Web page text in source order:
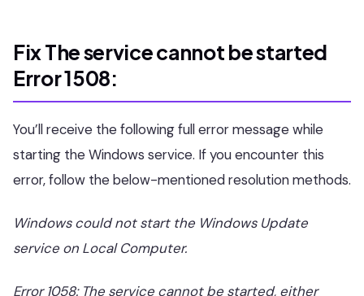
Fix The service cannot be started
Error 1508:
You’ll receive the following full error message while
starting the Windows service. If you encounter this
error, follow the below-mentioned resolution methods.
Windows could not start the Windows Update
service on Local Computer.
Error 1058: The service cannot be started, either